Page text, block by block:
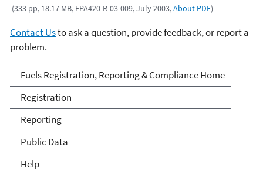
(333 pp, 18.17 MB, EPA420-R-03-009, July 2003,About PDF)
Contact Usto ask a question, provide feedback, or report a
problem.
Fuels and Fuel Additives
Compliance
Fuels Registration, Reporting & Compliance Home
Registration
Reporting
Public Data
Help